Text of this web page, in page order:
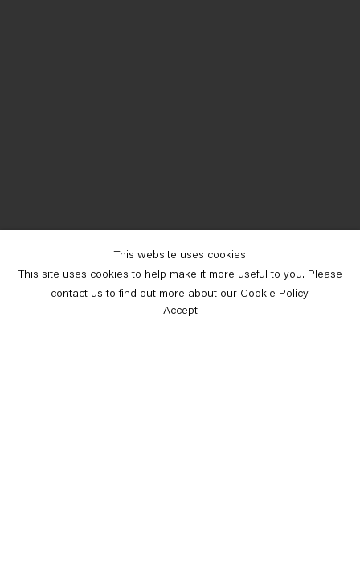
This website uses cookies
This site uses cookies to help make it more useful to you. Please
contact us to find out more about our Cookie Policy.
Accept